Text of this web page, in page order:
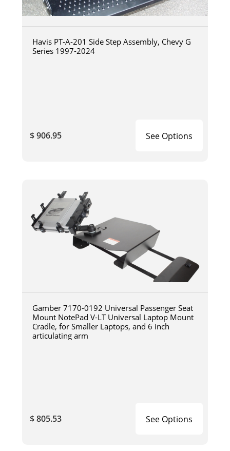
Havis PT-A-201 Side Step Assembly, Chevy G
Series 1997-2024
$ 906.95 See Options
Gamber 7170-0192 Universal Passenger Seat
Mount NotePad V-LT Universal Laptop Mount
Cradle, for Smaller Laptops, and 6 inch
articulating arm
$ 805.53 See Options